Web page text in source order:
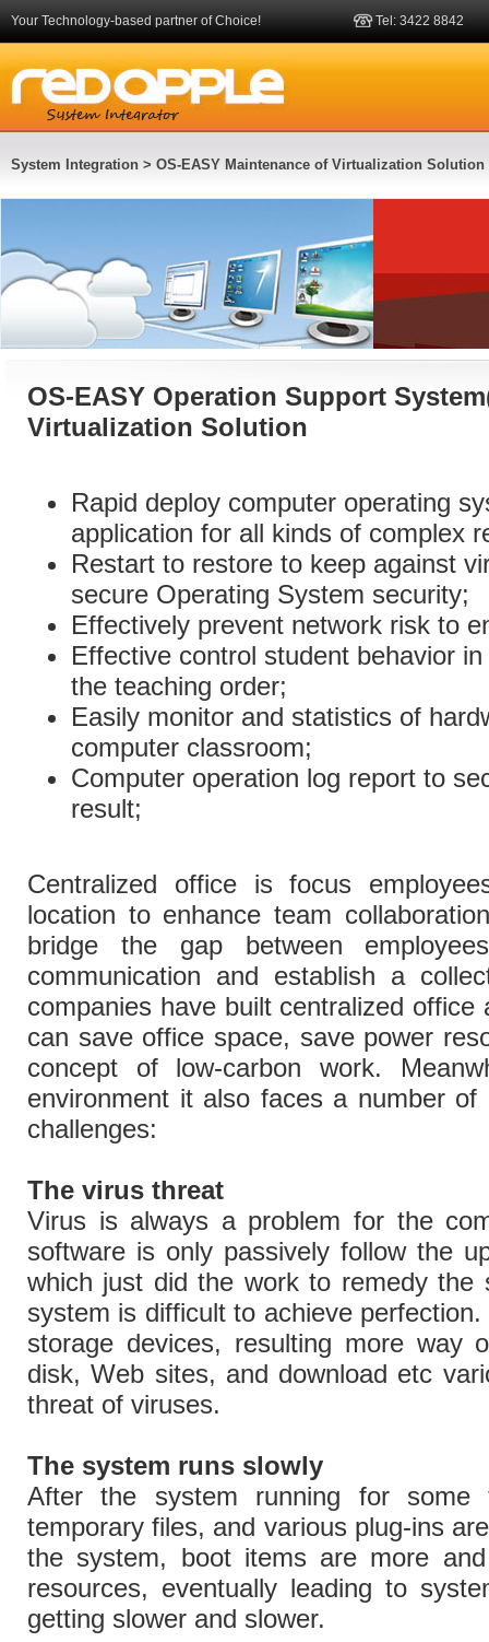
Your Technology-based partner of Choice! Tel: 3422 8842
System Integration > OS-EASY Maintenance of Virtualization Solution
OS-EASY Operation Support
Virtualization Solution
Rapid deploy computer operating
application for all kinds of complex
Restart to restore to keep against
secure Operating System security;
Effectively prevent network risk to
Effective control student behavior
the teaching order;
Easily monitor and statistics of
computer classroom;
Computer operation log report to
result;
Centralized office is focus
location to enhance team
bridge the gap between
communication and establish a
companies have built centralized
can save office space, save power
concept of low-carbon work.
environment it also faces a number of
challenges:
The virus threat
Virus is always a problem for the
software is only passively follow the
which just did the work to remedy the
system is difficult to achieve
storage devices, resulting more way
disk, Web sites, and download etc
threat of viruses.
The system runs slowly
After the system running for
temporary files, and various plug-ins
the system, boot items are more
resources, eventually leading to
getting slower and slower.